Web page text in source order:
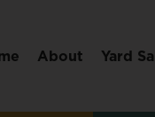
About Yard